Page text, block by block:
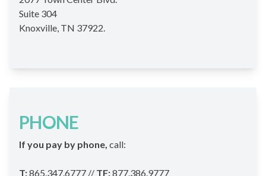
Suite 304
Knoxville, TN 37922.
PHONE
If you pay by phone, call:
T:865.347.6777 // TF:877.386.9777